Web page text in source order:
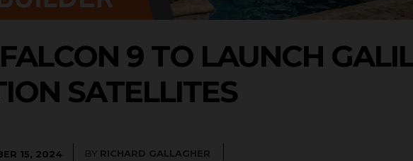
9 TO LAUNCH
SATELLITES
15, 2024 BY RICHARD GALLAGHER